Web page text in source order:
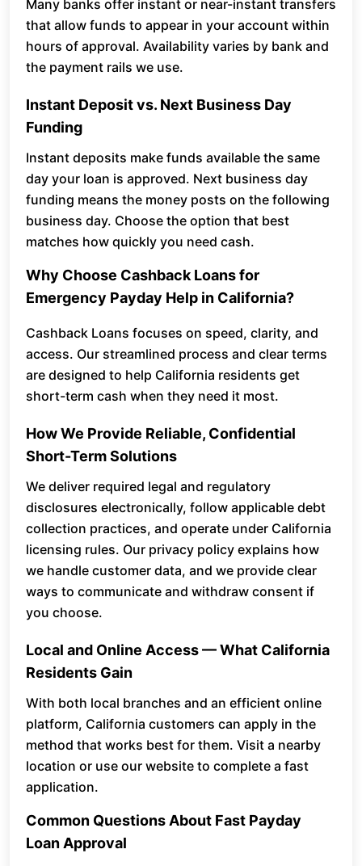
Many banks offer instant or near-instant transfers
that allow funds to appear in your account within
hours of approval. Availability varies by bank and
the payment rails we use.
Instant Deposit vs. Next Business Day
Funding
Instant deposits make funds available the same
day your loan is approved. Next business day
funding means the money posts on the following
business day. Choose the option that best
matches how quickly you need cash.
Why Choose Cashback Loans for
Emergency Payday Help in California?
Cashback Loans focuses on speed, clarity, and
access. Our streamlined process and clear terms
are designed to help California residents get
short-term cash when they need it most.
How We Provide Reliable, Confidential
Short-Term Solutions
We deliver required legal and regulatory
disclosures electronically, follow applicable debt
collection practices, and operate under California
licensing rules. Our privacy policy explains how
we handle customer data, and we provide clear
ways to communicate and withdraw consent if
you choose.
Local and Online Access — What California
Residents Gain
With both local branches and an efficient online
platform, California customers can apply in the
method that works best for them. Visit a nearby
location or use our website to complete a fast
application.
Common Questions About Fast Payday
Loan Approval